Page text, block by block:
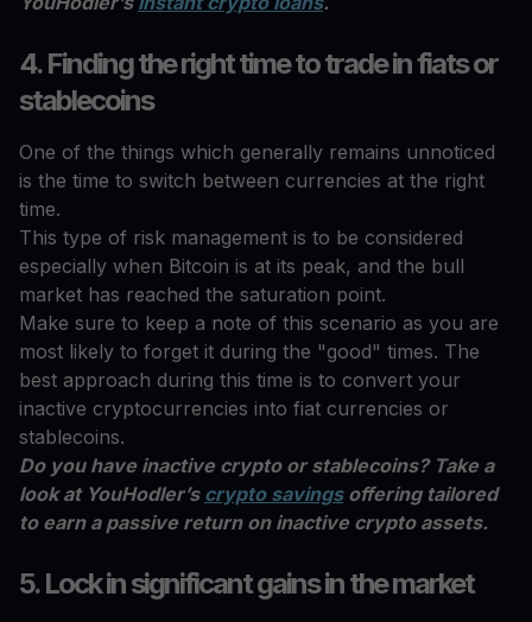
4. Finding the right time to trade in fiats or
stablecoins
One of the things which generally remains unnoticed
is the time to switch between currencies at the right
time.
This type of risk management is to be considered
especially when Bitcoin is at its peak, and the bull
market has reached the saturation point.
Make sure to keep a note of this scenario as you are
most likely to forget it during the "good" times. The
best approach during this time is to convert your
inactive cryptocurrencies into fiat currencies or
stablecoins.
Do you have inactive crypto or stablecoins? Take a
look at YouHodler’s crypto savingsoffering tailored
to earn a passive return on inactive crypto assets.
5. Lock in significant gains in the market